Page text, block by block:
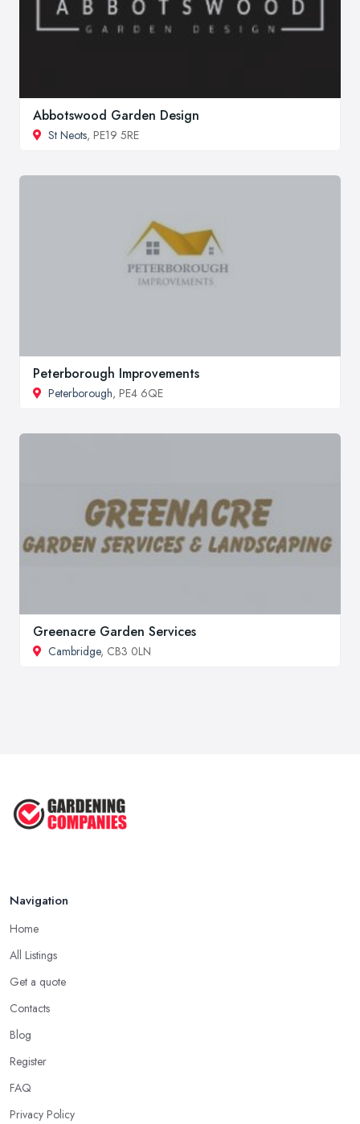
Abbotswood Garden Design
St Neots, PE19 5RE
Peterborough Improvements
Peterborough, PE4 6QE
Greenacre Garden Services
Cambridge, CB3 0LN
Navigation
Home
All Listings
Get a quote
Contacts
Blog
Register
FAQ
Privacy Policy